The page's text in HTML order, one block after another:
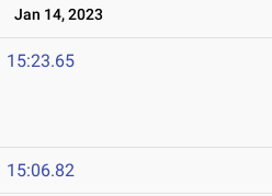
Jan 14, 2023
15:23.65
15:06.82